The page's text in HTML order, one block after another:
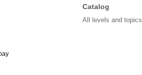
Catalog
All levels and topics